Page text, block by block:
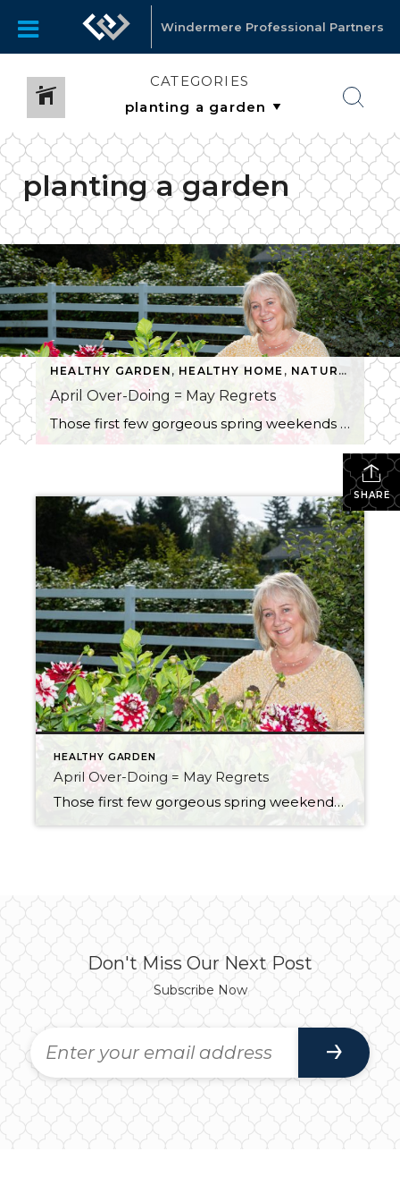
Windermere Professional Partners
CATEGORIES
planting a garden
HEALTHY GARDEN , HEALTHY HOME , NATURAL GARDENING
April Over-Doing = May Regrets
Those first few gorgeous spring weekends hit and suddenly we all turn into professional landscapers. One minute you’re “just going to tidy up a little,” and the next… you’ve trimmed, mowed, weeded, planted, hauled, raked, power-washed, and possibly questioned those choices somewhere around hour four. Welcome to Weekend Warrior Garden Games. The problem? It’s April. […]
SHARE
HEALTHY GARDEN
April Over-Doing = May Regrets
Those first few gorgeous spring weekends hit and suddenly we all turn into professional landscapers. One minute you’re “just going to tidy up a little,” and the next… you’ve trimmed, mowed, weeded, planted, hauled, raked, power-washed, and possibly questioned those choices somewhere around hour four. Welcome to Weekend Warrior Garden Games. The problem? It’s April. […]
Don't Miss Our Next Post
Subscribe Now